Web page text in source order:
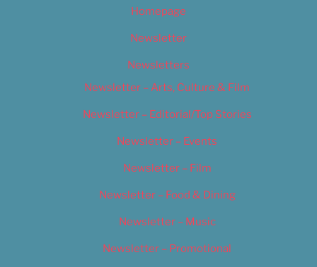
Homepage
Newsletter
Newsletters
Newsletter – Arts, Culture & Film
Newsletter – Editorial/Top Stories
Newsletter – Events
Newsletter – Film
Newsletter – Food & Dining
Newsletter – Music
Newsletter – Promotional